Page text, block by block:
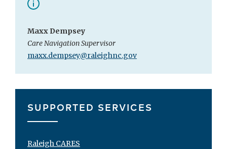
Maxx Dempsey
Care Navigation Supervisor
maxx.dempsey@raleighnc.gov
SUPPORTED SERVICES
Raleigh CARES